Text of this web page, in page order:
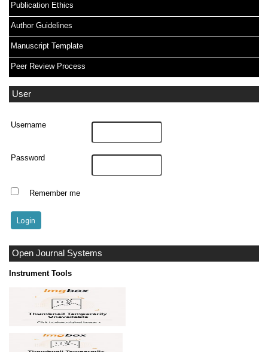
Publication Ethics
Author Guidelines
Manuscript Template
Peer Review Process
User
Username
Password
Remember me
Open Journal Systems
Instrument Tools